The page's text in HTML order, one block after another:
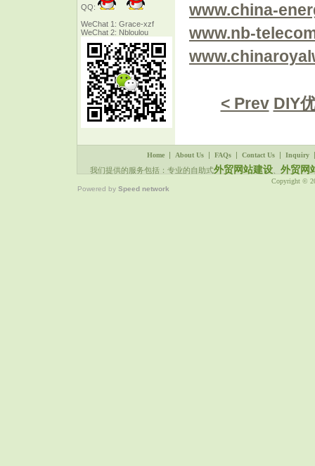
QQ:
WeChat 1: Grace-xzf
WeChat 2: Nbloulou
www.china-
www.nb-
< Prev DIY
Home | About Us | FAQs | Contact Us | Inquiry
我们提供的服务包括：专业的自助式外贸网站建设、 外贸网
Copyright ©
Powered by Speed network